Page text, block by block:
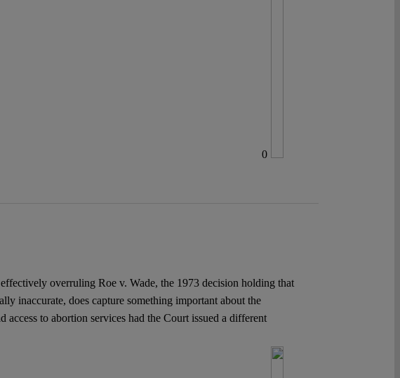
0
overruling Roe v. Wade, the 1973 decision holding that
inaccurate, does capture something important about the
to abortion services had the Court issued a different